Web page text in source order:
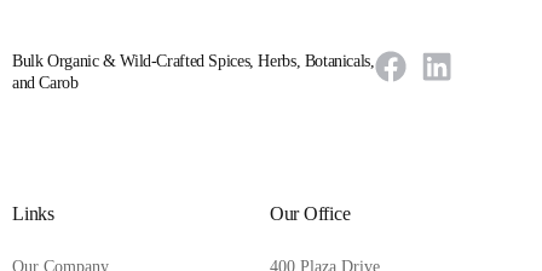
Bulk Organic & Wild-Crafted Spices, Herbs, Botanicals,
and Carob
Links
Our Company
Our Office
400 Plaza Drive